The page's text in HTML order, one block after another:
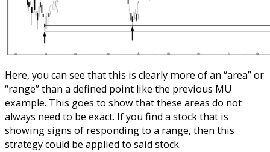
Here, you can see that this is clearly more of an “area” or
“range” than a defined point like the previous MU
example. This goes to show that these areas do not
always need to be exact. If you find a stock that is
showing signs of responding to a range, then this
strategy could be applied to said stock.